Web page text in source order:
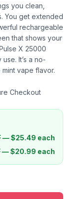
you clean,
You get extended
rechargeable
that shows your
X 25000
It’s a no-
vape flavor.
Checkout
—$25.49 each
—$20.99 each